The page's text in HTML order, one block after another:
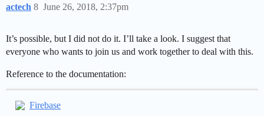
actech June 26, 2018, 2:37pm
8
It’s possible, but I did not do it. I’ll take a look. I suggest that
everyone who wants to join us and work together to deal with this.
Reference to the documentation:
Firebase